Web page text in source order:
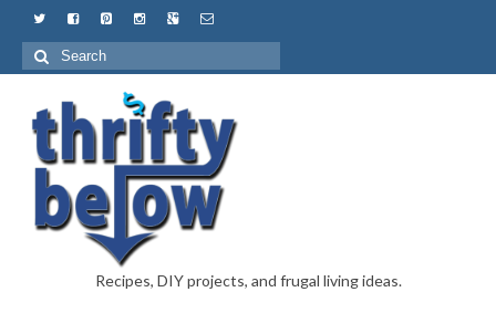
Recipes, DIY projects, and frugal living ideas.